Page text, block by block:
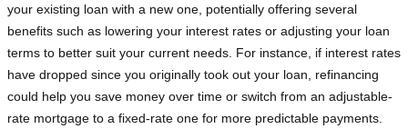
your existing loan with a new one, potentially offering several
benefits such as lowering your interest rates or adjusting your loan
terms to better suit your current needs. For instance, if interest rates
have dropped since you originally took out your loan, refinancing
could help you save money over time or switch from an adjustable-
rate mortgage to a fixed-rate one for more predictable payments.